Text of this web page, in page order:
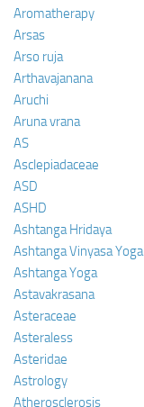
Aromatherapy
Arsas
Arso ruja
Arthavajanana
Aruchi
Aruna vrana
AS
Asclepiadaceae
ASD
ASHD
Ashtanga Hridaya
Ashtanga Vinyasa Yoga
Ashtanga Yoga
Astavakrasana
Asteraceae
Asteraless
Asteridae
Astrology
Atherosclerosis